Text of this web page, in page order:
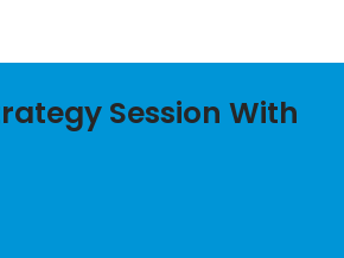
Session With